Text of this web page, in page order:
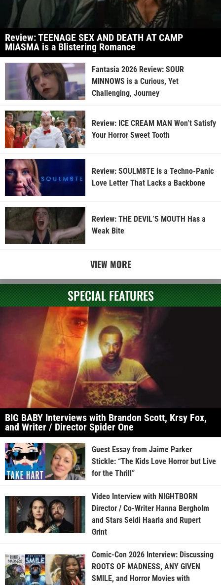
Review: TEENAGE SEX AND DEATH AT CAMP
MIASMA is a Blistering Romance
Fantasia 2026 Review: SOUR
MINNOWS is a Curious, Yet
Challenging, Journey
Review: ICE CREAM MAN Won’t Satisfy
Your Horror Sweet Tooth
Review: SOULM8TE is a Techno-Panic
Love Letter That Lacks a Backbone
Review: THE DEVIL’S MOUTH Has a
Weak Bite
VIEW MORE
SPECIAL FEATURES
BIG BABY Interviews with Brandon Scott, Krsy Fox,
and Writer / Director Spider One
Guest Essay from Jaime Parker
Stickle: “The Kids Love Horror but Live
for the Thrill”
Video Interview with NIGHTBORN
Director / Co-Writer Hanna Bergholm
and Stars Seidi Haarla and Rupert
Grint
Comic-Con 2026 Interview: Discussing
ROOTS OF MADNESS, ANY GIVEN
SMILE, and Horror Movies with